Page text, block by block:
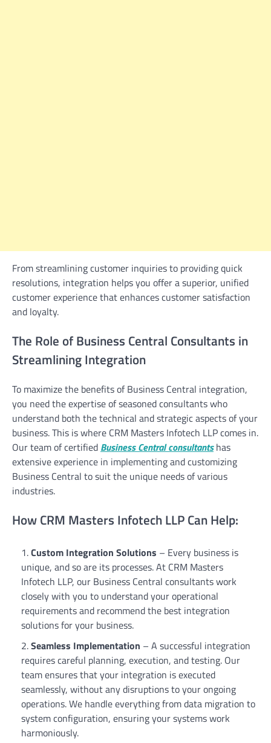
From streamlining customer inquiries to providing quick
resolutions, integration helps you offer a superior, unified
customer experience that enhances customer satisfaction
and loyalty.
The Role of Business Central Consultants in
Streamlining Integration
To maximize the benefits of Business Central integration,
you need the expertise of seasoned consultants who
understand both the technical and strategic aspects of your
business. This is where CRM Masters Infotech LLP comes in.
Our team of certified Business Central consultantshas
extensive experience in implementing and customizing
Business Central to suit the unique needs of various
industries.
How CRM Masters Infotech LLP Can Help:
Custom Integration Solutions – Every business is
unique, and so are its processes. At CRM Masters
Infotech LLP, our Business Central consultants work
closely with you to understand your operational
requirements and recommend the best integration
solutions for your business.
Seamless Implementation – A successful integration
requires careful planning, execution, and testing. Our
team ensures that your integration is executed
seamlessly, without any disruptions to your ongoing
operations. We handle everything from data migration to
system configuration, ensuring your systems work
harmoniously.